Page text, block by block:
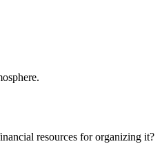
resources for organizing it?